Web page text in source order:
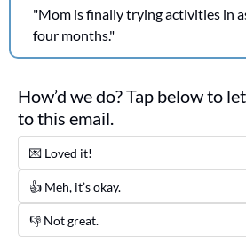
"Mom is finally trying activities in
four months."
How’d we do? Tap below to
to this email.
💌 Loved it!
👍 Meh, it’s okay.
👎 Not great.